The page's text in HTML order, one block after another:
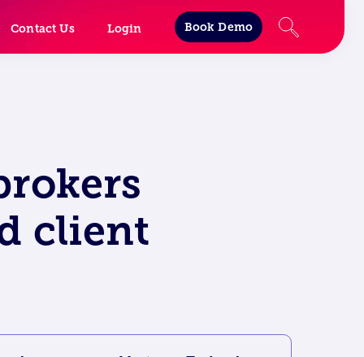
Contact Us Login Book Demo
client